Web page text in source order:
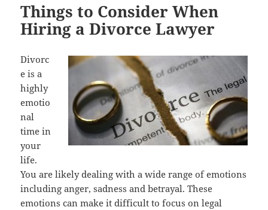
Things to Consider When
Hiring a Divorce Lawyer
Divorc
e is a
highly
emotio
nal
time in
your
life.
You are likely dealing with a wide range of emotions
including anger, sadness and betrayal. These
emotions can make it difficult to focus on legal